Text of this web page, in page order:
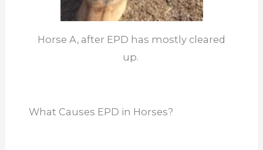
Horse A, after EPD has mostly cleared
up.
What Causes EPD in Horses?